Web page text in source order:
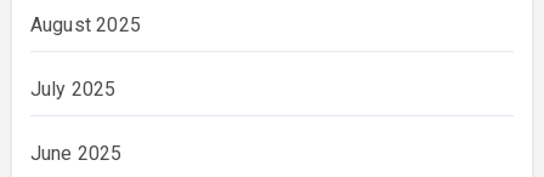
August 2025
July 2025
June 2025